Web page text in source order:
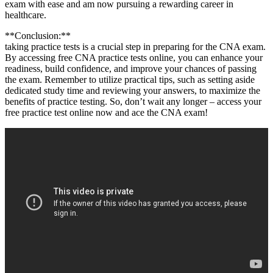
exam with ease ​and am now pursuing ⁢a rewarding career in
healthcare.
**Conclusion:**
taking practice tests is a crucial step in preparing⁤ for the CNA exam.
⁣By accessing free CNA practice tests online,⁣ you can enhance your
readiness, build confidence, and improve your chances of passing
the‌ exam. Remember ‍to utilize practical tips, such ⁣as setting aside
dedicated ‌study time and reviewing your answers, to maximize ⁣the
benefits of practice testing. So, don’t wait any longer – access your
free practice test⁣ online now and ace the CNA exam!